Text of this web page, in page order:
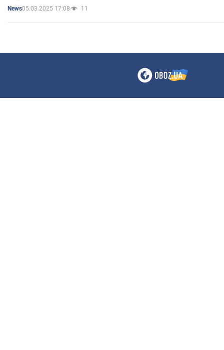
News05.03.2025 17:08 11